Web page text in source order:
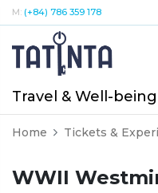
M: (+84) 786 359 178
Travel & Well-being
Home Tickets &
WWII